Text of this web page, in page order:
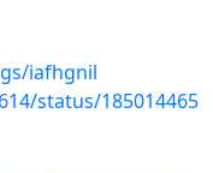
iafhgnil
status/185014465